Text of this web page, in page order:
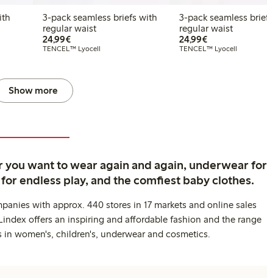
3-pack seamless briefs with
regular waist
24,99€€ 24,99
TENCEL™ Lyocell
3-pack seamless briefs with
regular waist
24,99€€ 24,99
TENCEL™ Lyocell
Show more
want to wear again and again, underwear for
endless play, and the comfiest baby clothes.
with approx. 440 stores in 17 markets and online sales
offers an inspiring and affordable fashion and the range
women's, children's, underwear and cosmetics.